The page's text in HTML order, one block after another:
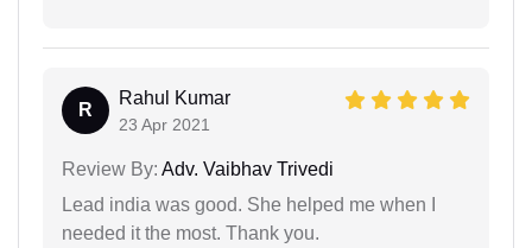
R
Rahul Kumar
23 Apr 2021
Review By: Adv. Vaibhav Trivedi
Lead india was good. She helped me when I
needed it the most. Thank you.